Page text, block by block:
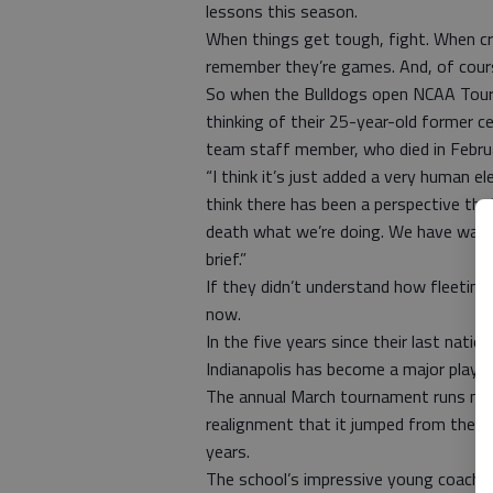
lessons this season.
When things get tough, fight. When
remember they’re games. And, of
So when the Bulldogs open NCAA
thinking of their 25-year-old former
team staff member, who died in
“I think it’s just added a very human
think there has been a perspective
death what we’re doing. We have
brief.”
If they didn’t understand how fleeting
now.
In the five years since their last
Indianapolis has become a major
The annual March tournament runs
realignment that it jumped from the
years.
The school’s impressive young